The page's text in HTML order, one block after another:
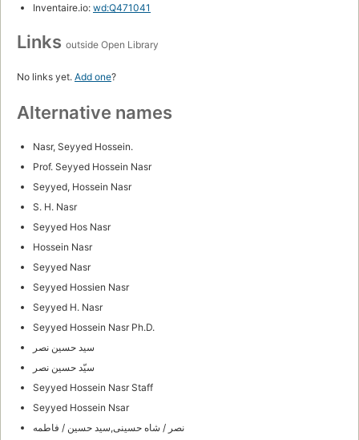
Inventaire.io: wd:Q471041
Links outside Open Library
No links yet. Add one?
Alternative names
Nasr, Seyyed Hossein.
Prof. Seyyed Hossein Nasr
Seyyed, Hossein Nasr
S. H. Nasr
Seyyed Hos Nasr
Hossein Nasr
Seyyed Nasr
Seyyed Hossien Nasr
Seyyed H. Nasr
Seyyed Hossein Nasr Ph.D.
سید حسین نصر
سیّد حسین نصر
Seyyed Hossein Nasr Staff
Seyyed Hossein Nsar
نصر / شاه حسینی,سید حسین / فاطمه